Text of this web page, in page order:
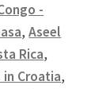
-
,Aseel
Rica,
in Croatia,